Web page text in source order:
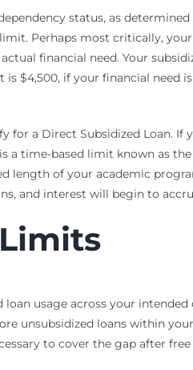
status, as determined
Perhaps most critically,
financial need. Your
$4,500, if your financial need
a Direct Subsidized Loan. If
time-based limit known as
length of your academic
and interest will begin to
usage across your
unsubsidized loans within
to cover the gap after